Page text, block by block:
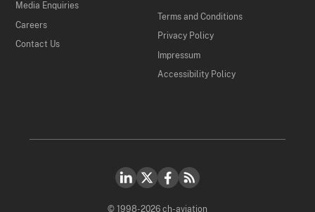
Media Enquiries
Careers
Contact Us
Terms and Conditions
Privacy Policy
Impressum
Accessibility Policy
© 1998-2026 ch-aviation